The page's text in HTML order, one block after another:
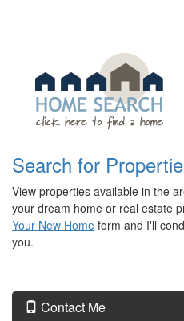
Search for
View properties available in the
your dream home or real estate
Your New Home form and I'll
you.
Contact Me